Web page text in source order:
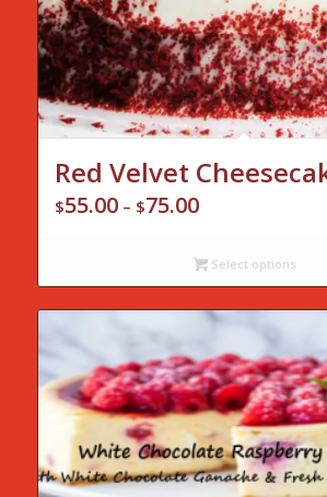
Red Velvet
$55.00 – $75.00Price
$55.00
$75.00
Select options